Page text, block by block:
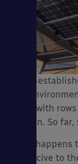
a well-
and
fields with
the sun. So
What
conducive to